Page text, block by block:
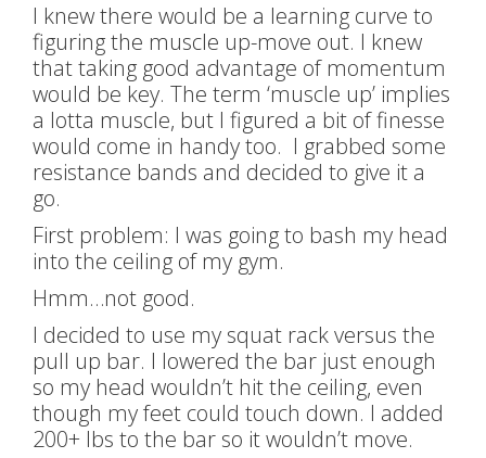
I knew there would be a learning curve to
figuring the muscle up-move out. I knew
that taking good advantage of momentum
would be key. The term ‘muscle up’ implies
a lotta muscle, but I figured a bit of finesse
would come in handy too. I grabbed some
resistance bands and decided to give it a
go.
First problem: I was going to bash my head
into the ceiling of my gym.
Hmm…not good.
I decided to use my squat rack versus the
pull up bar. I lowered the bar just enough
so my head wouldn’t hit the ceiling, even
though my feet could touch down. I added
200+ lbs to the bar so it wouldn’t move.